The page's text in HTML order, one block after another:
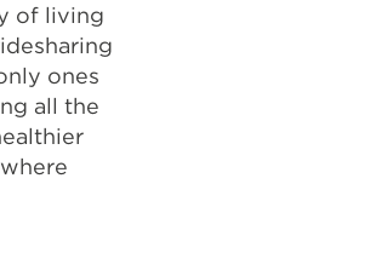
of living
ones
all the